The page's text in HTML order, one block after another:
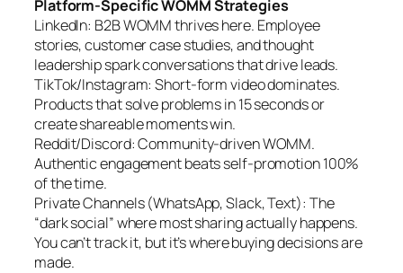
Platform-Specific WOMM Strategies
LinkedIn: B2B WOMM thrives here. Employee
stories, customer case studies, and thought
leadership spark conversations that drive leads.
TikTok/Instagram: Short-form video dominates.
Products that solve problems in 15 seconds or
create shareable moments win.
Reddit/Discord: Community-driven WOMM.
Authentic engagement beats self-promotion 100%
of the time.
Private Channels (WhatsApp, Slack, Text): The
“dark social” where most sharing actually happens.
You can’t track it, but it’s where buying decisions are
made.